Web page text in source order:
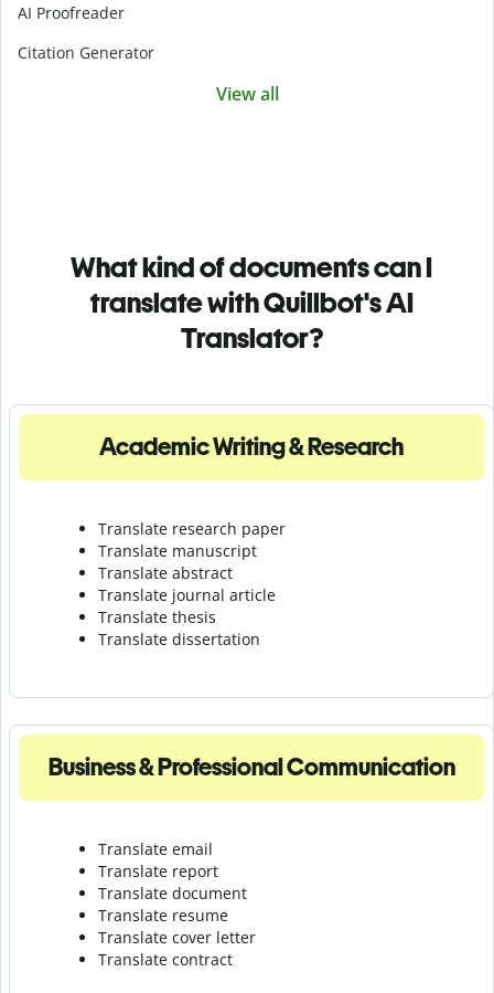
AI Proofreader
Citation Generator
View all
What kind of documents can I
translate with Quillbot's AI
Translator?
Academic Writing & Research
Translate research paper
Translate manuscript
Translate abstract
Translate journal article
Translate thesis
Translate dissertation
Business & Professional Communication
Translate email
Translate report
Translate document
Translate resume
Translate cover letter
Translate contract